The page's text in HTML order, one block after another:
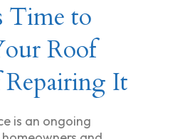
Time to
Roof
Repairing It
is an ongoing